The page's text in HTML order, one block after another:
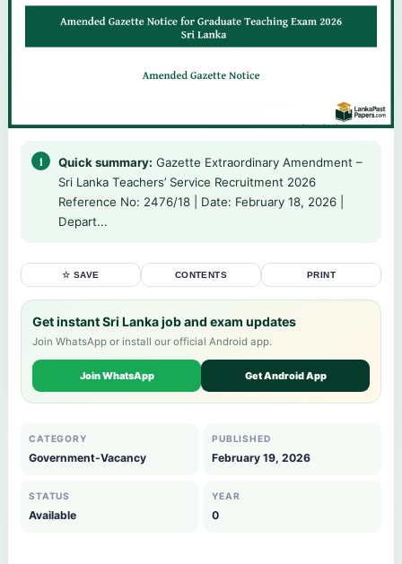
Quick summary: Gazette Extraordinary Amendment –
Sri Lanka Teachers’ Service Recruitment 2026
Reference No: 2476/18 | Date: February 18, 2026 |
Depart...
☆ SAVE CONTENTS PRINT
Get instant Sri Lanka job and exam updates
Join WhatsApp or install our official Android app.
Join WhatsApp Get Android App
CATEGORY
Government-Vacancy
PUBLISHED
February 19, 2026
STATUS
Available
YEAR
0